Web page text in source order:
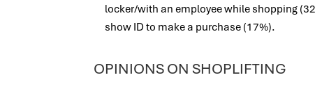
locker/with an employee while shopping
show ID to make a purchase (17%).
OPINIONS ON SHOPLIFTING